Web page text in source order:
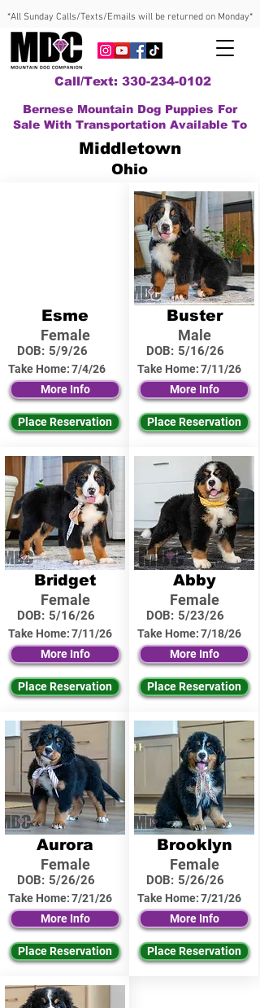
*All Sunday Calls/Texts/Emails will be returned on Monday*
Call/Text: 330-234-0102
Bernese Mountain Dog Puppies For
Sale With Transportation Available To
Middletown
Ohio
Esme
Female
DOB: 5/9/26
Take Home:7/4/26
More Info
Place Reservation
Bridget
Female
DOB: 5/16/26
Take Home:7/11/26
More Info
Place Reservation
Aurora
Female
DOB: 5/26/26
Take Home:7/21/26
More Info
Place Reservation
Buster
Male
DOB: 5/16/26
Take Home:7/11/26
More Info
Place Reservation
Abby
Female
DOB: 5/23/26
Take Home:7/18/26
More Info
Place Reservation
Brooklyn
Female
DOB: 5/26/26
Take Home:7/21/26
More Info
Place Reservation